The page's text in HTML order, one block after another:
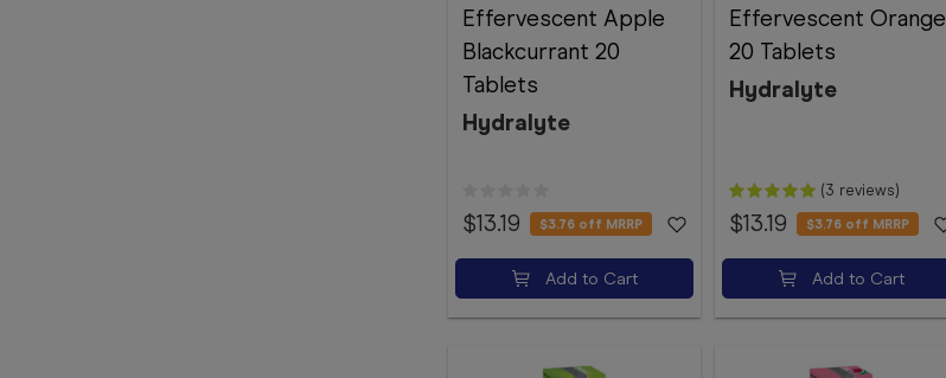
Effervescent Apple
Blackcurrant 20
Tablets
Hydralyte
$13.19 $3.76 off MRRP
Add to Cart
Effervescent Orange
20 Tablets
Hydralyte
(3 reviews)
$13.19 $3.76 off MRRP
Add to Cart